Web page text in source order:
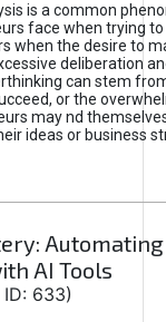
is a common
face when trying
when the desire to
deliberation
can stem
or the
may nd
ideas or business
Automating
AI Tools
633)